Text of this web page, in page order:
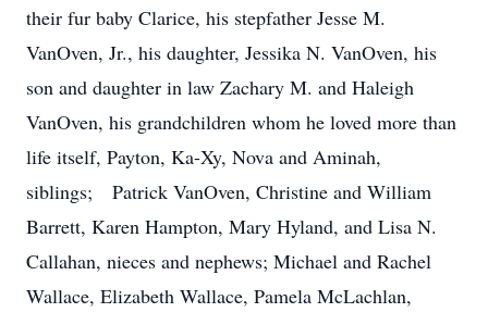
their fur baby Clarice, his stepfather Jesse M.
VanOven, Jr., his daughter, Jessika N. VanOven, his
son and daughter in law Zachary M. and Haleigh
VanOven, his grandchildren whom he loved more than
life itself, Payton, Ka-Xy, Nova and Aminah,
siblings; Patrick VanOven, Christine and William
Barrett, Karen Hampton, Mary Hyland, and Lisa N.
Callahan, nieces and nephews; Michael and Rachel
Wallace, Elizabeth Wallace, Pamela McLachlan,